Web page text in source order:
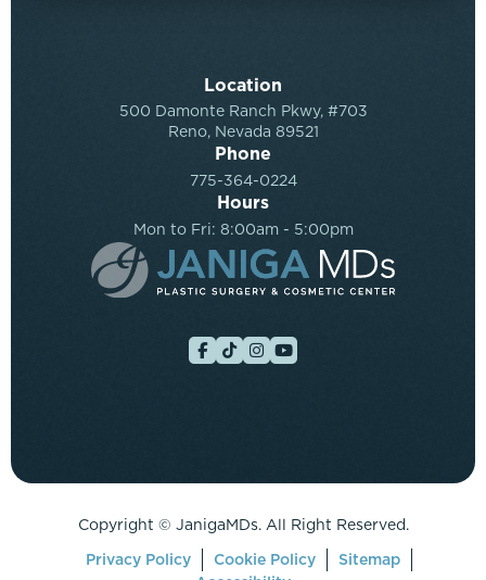
Location
500 Damonte Ranch Pkwy, #703
Reno, Nevada 89521
Phone
775-364-0224
Hours
Mon to Fri: 8:00am - 5:00pm
Copyright © JanigaMDs. All Right Reserved.
Privacy Policy
Cookie Policy
Sitemap